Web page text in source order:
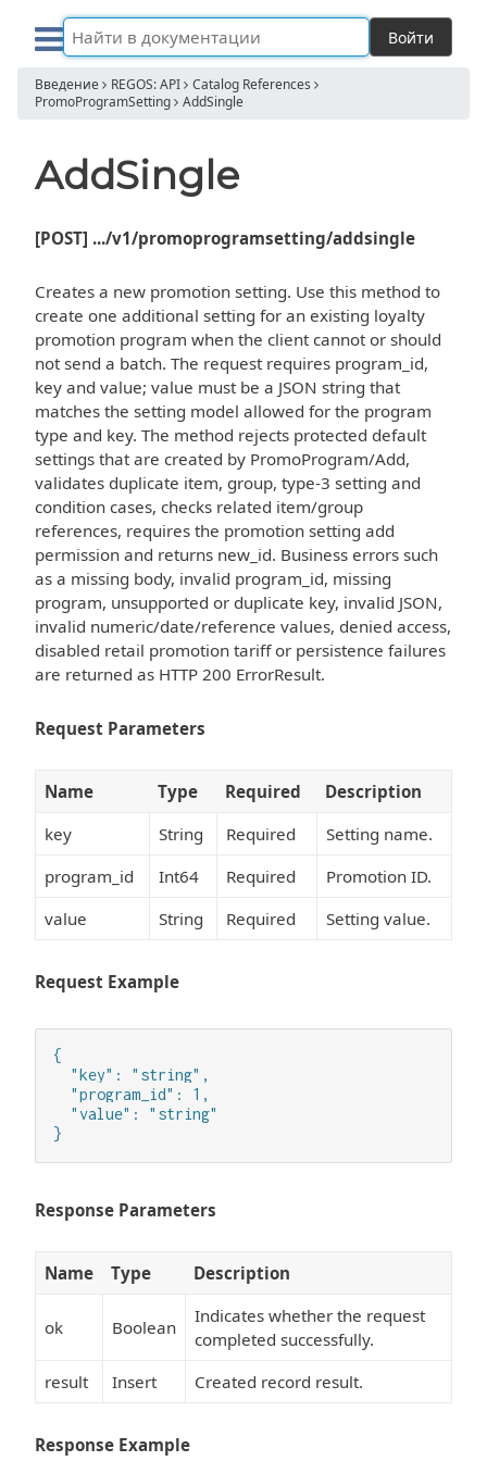
Войти
Введение REGOS: API
Catalog References
PromoProgramSetting
AddSingle
AddSingle
[POST] .../v1/promoprogramsetting/addsingle
Creates a new promotion setting. Use this method to
create one additional setting for an existing loyalty
promotion program when the client cannot or should
not send a batch. The request requires program_id,
key and value; value must be a JSON string that
matches the setting model allowed for the program
type and key. The method rejects protected default
settings that are created by PromoProgram/Add,
validates duplicate item, group, type-3 setting and
condition cases, checks related item/group
references, requires the promotion setting add
permission and returns new_id. Business errors such
as a missing body, invalid program_id, missing
program, unsupported or duplicate key, invalid JSON,
invalid numeric/date/reference values, denied access,
disabled retail promotion tariff or persistence failures
are returned as HTTP 200 ErrorResult.
Request Parameters
Name Type Required
Description
key
String Required
Setting name.
program_id
Int64 Required
Promotion ID.
value
String Required Setting value.
Request Example
{
  "key": "string",
  "program_id": 1,
  "value": "string"
}
Response Parameters
Name Type Description
ok Boolean
Indicates whether the request
completed successfully.
result
Insert Created record result.
Response Example